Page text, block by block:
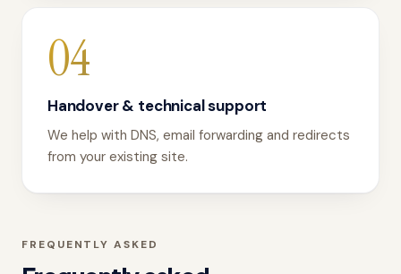
04
Handover & technical support
We help with DNS, email forwarding and redirects
from your existing site.
FREQUENTLY ASKED